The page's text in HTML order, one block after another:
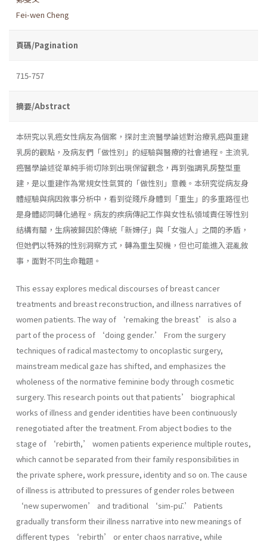
Fei-wen Cheng
頁碼/Pagination
715-757
摘要/Abstract
本研究以乳癌女性病友為個案，探討主流醫學論述對治療乳癌與重建
乳房的觀點，及病友們「做性別」的經驗與醫療的社會過程。主流乳
癌醫學論述從單純手術切除到出現保留觀念，再到強調乳房整型重
建，是以重建作為常規女性氣質的「做性別」意義。本研究從病友身
體經驗與病因敘事分析中，看到從賤斥身體到「重生」的多重路徑也
是身體認同轉化過程。病友的疾病傳記工作與女性私領域責任等性別
結構有關，生病被歸因於傳統「新婦仔」與「女強人」之間的矛盾，
但她們以特殊的性別洞察方式，轉為重生契機，但也可能進入混亂敘
事，面對不同生命難題。
This essay explores medical discourses of breast cancer
treatments and breast reconstruction, and illness narratives of
women patients. The way of ‘remaking the breast’ is also a
part of the process of ‘doing gender.’ From the surgery
techniques of radical mastectomy to oncoplastic surgery,
mainstream medical gaze has shifted, and emphasizes the
wholeness of the normative feminine body through cosmetic
surgery. This research points out that patients’ biographical
works of illness and gender identities have been continuously
renegotiated after the treatment. From abject bodies to the
stage of ‘rebirth,’ women patients experience multiple routes,
which cannot be separated from their family responsibilities in
the private sphere, work pressure, identity and so on. The cause
of illness is attributed to pressures of gender roles between
‘new superwomen’ and traditional ‘sim-pū.’ Patients
gradually transform their illness narrative into new meanings of
different types ‘rebirth’ or enter chaos narrative, while